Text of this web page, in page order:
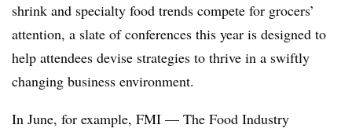
shrink and specialty food trends compete for grocers’
attention, a slate of conferences this year is designed to
help attendees devise strategies to thrive in a swiftly
changing business environment.
In June, for example, FMI — The Food Industry